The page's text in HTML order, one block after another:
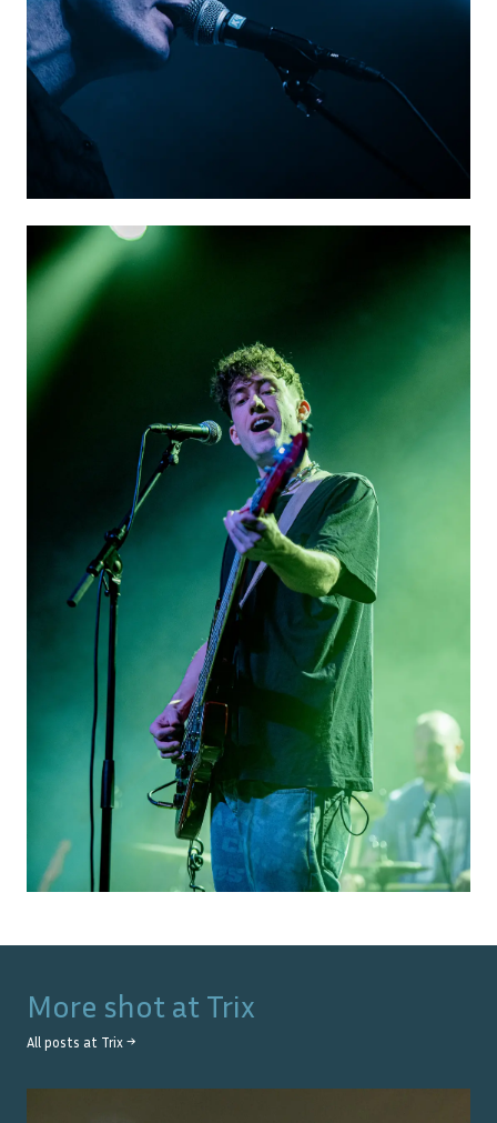
More shot at Trix
All posts at Trix →